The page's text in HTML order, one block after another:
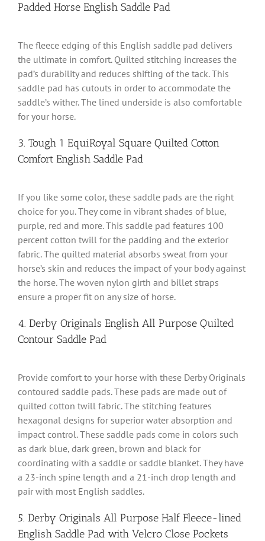
Padded Horse English Saddle Pad
The fleece edging of this English saddle pad delivers
the ultimate in comfort. Quilted stitching increases the
pad’s durability and reduces shifting of the tack. This
saddle pad has cutouts in order to accommodate the
saddle’s wither. The lined underside is also comfortable
for your horse.
3. Tough 1 EquiRoyal Square Quilted Cotton
Comfort English Saddle Pad
If you like some color, these saddle pads are the right
choice for you. They come in vibrant shades of blue,
purple, red and more. This saddle pad features 100
percent cotton twill for the padding and the exterior
fabric. The quilted material absorbs sweat from your
horse’s skin and reduces the impact of your body against
the horse. The woven nylon girth and billet straps
ensure a proper fit on any size of horse.
4. Derby Originals English All Purpose Quilted
Contour Saddle Pad
Provide comfort to your horse with these Derby Originals
contoured saddle pads. These pads are made out of
quilted cotton twill fabric. The stitching features
hexagonal designs for superior water absorption and
impact control. These saddle pads come in colors such
as dark blue, dark green, brown and black for
coordinating with a saddle or saddle blanket. They have
a 23-inch spine length and a 21-inch drop length and
pair with most English saddles.
5. Derby Originals All Purpose Half Fleece-lined
English Saddle Pad with Velcro Close Pockets